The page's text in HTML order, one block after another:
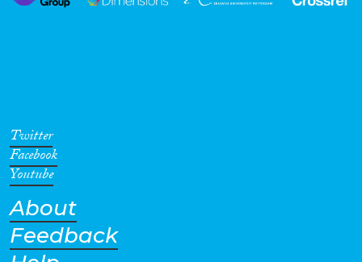
Twitter
Facebook
Youtube
About
Feedback